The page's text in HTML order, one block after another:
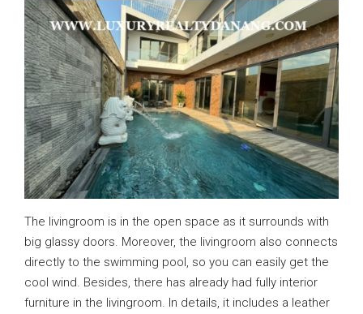
The livingroom is in the open space as it surrounds with
big glassy doors. Moreover, the livingroom also connects
directly to the swimming pool, so you can easily get the
cool wind. Besides, there has already had fully interior
furniture in the livingroom. In details, it includes a leather